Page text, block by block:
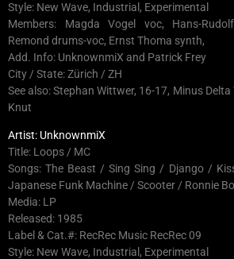
Style: New Wave, Industrial, Experimental
Members: Magda Vogel voc, Hans-
Remond drums-voc, Ernst Thoma synth,
Add. Info: UnknownmiX and Patrick Frey
City / State: Zürich / ZH
See also: Stephan Wittwer, 16-17, Minus Delta
Knut
Artist: UnknownmiX
Title: Loops / MC
Songs: The Beast / Sing Sing / Django /
Japanese Funk Machine / Scooter / Ronnie
Media: LP
Released: 1985
Label & Cat.#: RecRec Music RecRec 09
Style: New Wave, Industrial, Experimental